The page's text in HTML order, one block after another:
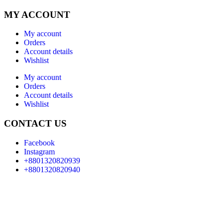
MY ACCOUNT
My account
Orders
Account details
Wishlist
My account
Orders
Account details
Wishlist
CONTACT US
Facebook
Instagram
+8801320820939
+8801320820940